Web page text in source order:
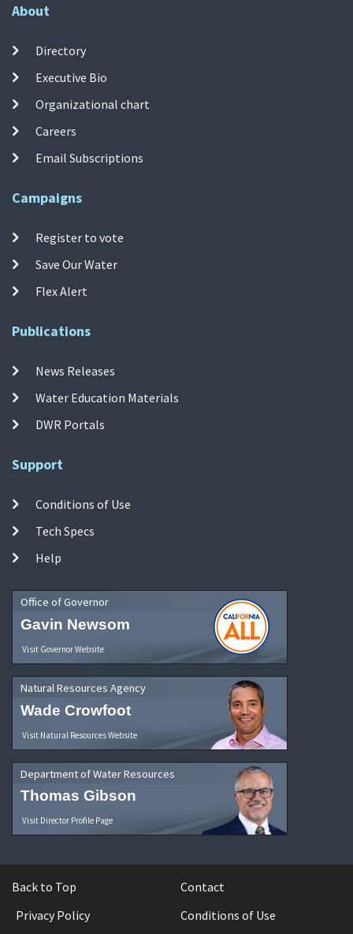
About
Directory
Executive Bio
Organizational chart
Careers
Email Subscriptions
Campaigns
Register to vote
Save Our Water
Flex Alert
Publications
News Releases
Water Education Materials
DWR Portals
Support
Conditions of Use
Tech Specs
Help
Office of Governor
Gavin Newsom
Visit Governor Website
Natural Resources Agency
Wade Crowfoot
Visit Natural Resources Website
Department of Water Resources
Thomas Gibson
Visit Director Profile Page
Back to Top
Contact
Privacy Policy
Conditions of Use